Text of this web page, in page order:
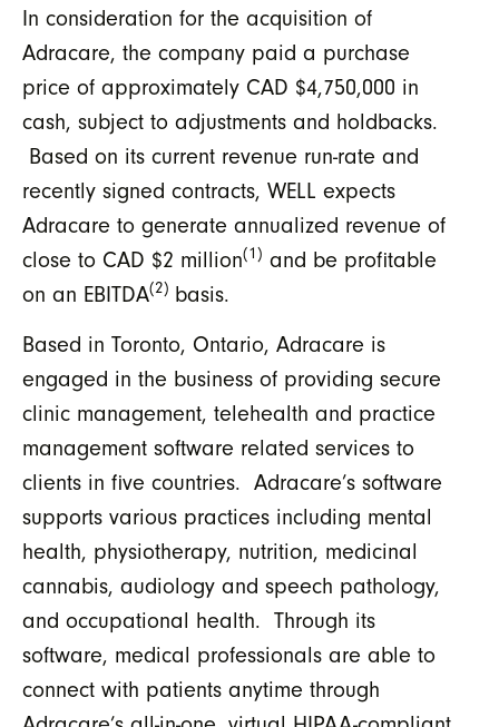
In consideration for the acquisition of
Adracare, the company paid a purchase
price of approximately CAD $4,750,000 in
cash, subject to adjustments and holdbacks.
Based on its current revenue run-rate and
recently signed contracts, WELL expects
Adracare to generate annualized revenue of
close to CAD $2 million(1) and be profitable
on an EBITDA(2) basis.
Based in Toronto, Ontario, Adracare is
engaged in the business of providing secure
clinic management, telehealth and practice
management software related services to
clients in five countries. Adracare’s software
supports various practices including mental
health, physiotherapy, nutrition, medicinal
cannabis, audiology and speech pathology,
and occupational health. Through its
software, medical professionals are able to
connect with patients anytime through